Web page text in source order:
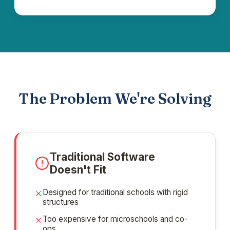
The Problem We're Solving
Traditional Software
Doesn't Fit
Designed for traditional schools with rigid
structures
Too expensive for microschools and co-